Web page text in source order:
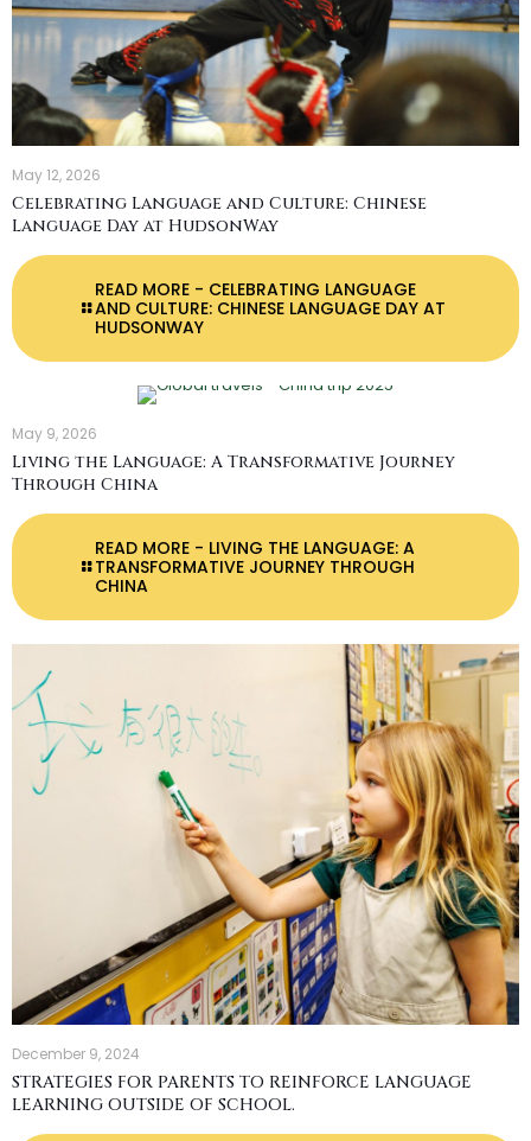
May 12, 2026
Celebrating Language and Culture: Chinese
Language Day at HudsonWay
READ MORE - CELEBRATING LANGUAGE
AND CULTURE: CHINESE LANGUAGE DAY AT
HUDSONWAY
May 9, 2026
Living the Language: A Transformative Journey
Through China
READ MORE - LIVING THE LANGUAGE: A
TRANSFORMATIVE JOURNEY THROUGH
CHINA
December 9, 2024
STRATEGIES FOR PARENTS TO REINFORCE LANGUAGE
LEARNING OUTSIDE OF SCHOOL.